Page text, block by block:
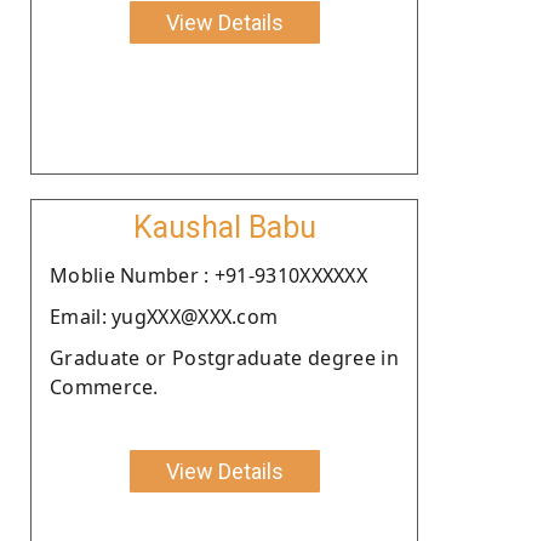
View Details
Kaushal Babu
Moblie Number : +91-9310XXXXXX
Email: yugXXX@XXX.com
Graduate or Postgraduate degree in
Commerce.
View Details